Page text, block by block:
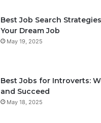
Best Job Search
Your Dream Job
May 19, 2025
Best Jobs for Introverts:
and Succeed
May 18, 2025